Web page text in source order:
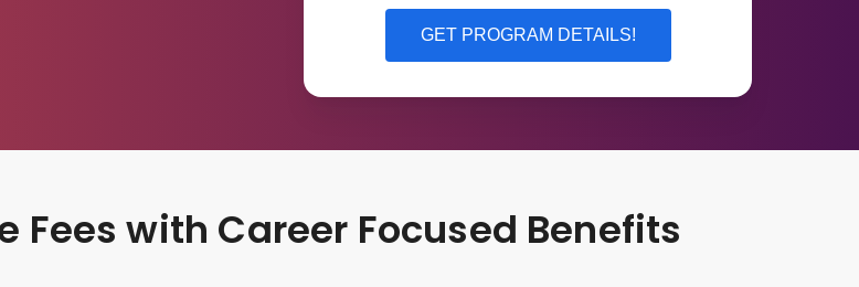
GET PROGRAM DETAILS!
with Career Focused Benefits